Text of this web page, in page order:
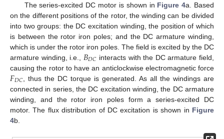
The series-excited DC motor is shown in Figure 4a. Based
on the different positions of the rotor, the winding can be divided
into two groups: the DC excitation winding, the position of which
is between the rotor iron poles; and the DC armature winding,
which is under the rotor iron poles. The field is excited by the DC
armature winding, i.e., 𝐵𝐷𝐶 interacts with the DC armature field,
causing the rotor to have an anticlockwise electromagnetic force
𝐹𝐷𝐶
, thus the DC torque is generated. As all the windings are
connected in series, the DC excitation winding, the DC armature
winding, and the rotor iron poles form a series-excited DC
motor. The flux distribution of DC excitation is shown in Figure
4b.